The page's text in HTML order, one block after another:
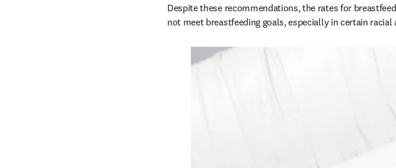
Despite these recommendations, the rates for
not meet breastfeeding goals, especially in certain